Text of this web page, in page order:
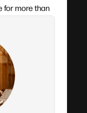
for more than
his verse-